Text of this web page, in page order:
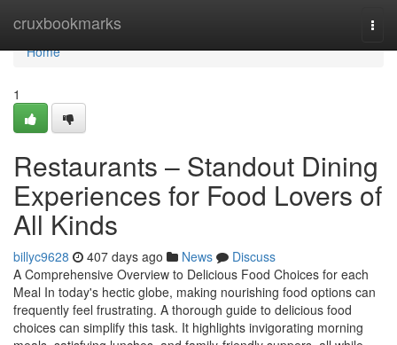
cruxbookmarks
Home
Home
1
Restaurants – Standout Dining
Experiences for Food Lovers of
All Kinds
billyc9628 407 days ago News
Discuss
A Comprehensive Overview to Delicious Food Choices for each
Meal In today's hectic globe, making nourishing food options can
frequently feel frustrating. A thorough guide to delicious food
choices can simplify this task. It highlights invigorating morning